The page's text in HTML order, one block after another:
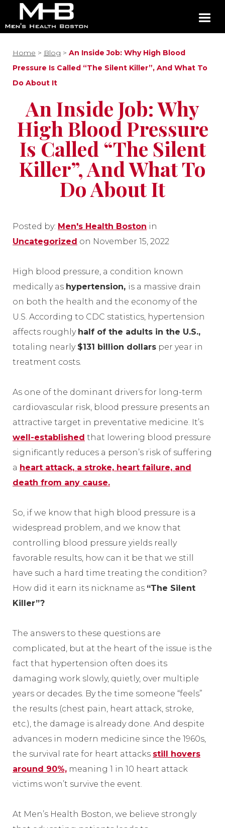
Home > Blog > An Inside Job: Why High Blood
Pressure Is Called “The Silent Killer”, And What To
Do About It
An Inside Job: Why
High Blood Pressure
Is Called “The Silent
Killer”, And What To
Do About It
Posted by: Men's Health Boston in
Uncategorized on November 15, 2022
High blood pressure, a condition known
medically as hypertension, is a massive drain
on both the health and the economy of the
U.S. According to CDC statistics, hypertension
affects roughly half of the adults in the U.S.,
totaling nearly $131 billion dollars per year in
treatment costs.
As one of the dominant drivers for long-term
cardiovascular risk, blood pressure presents an
attractive target in preventative medicine. It’s
well-established that lowering blood pressure
significantly reduces a person’s risk of suffering
a heart attack, a stroke, heart failure, and
death from any cause.
So, if we know that high blood pressure is a
widespread problem, and we know that
controlling blood pressure yields really
favorable results, how can it be that we still
have such a hard time treating the condition?
How did it earn its nickname as “The Silent
Killer”?
The answers to these questions are
complicated, but at the heart of the issue is the
fact that hypertension often does its
damaging work slowly, quietly, over multiple
years or decades. By the time someone “feels”
the results (chest pain, heart attack, stroke,
etc.), the damage is already done. And despite
advances in modern medicine since the 1960s,
the survival rate for heart attacks still hovers
around 90%, meaning 1 in 10 heart attack
victims won’t survive the event.
At Men’s Health Boston, we believe strongly